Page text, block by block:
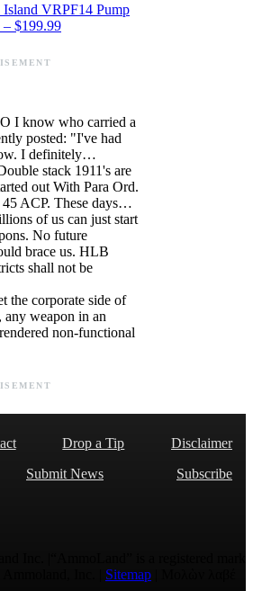
Island VRPF14 Pump
$199.99
I know who carried a
posted: "I've had
I definitely…
stack 1911's are
out With Para Ord.
ACP. These days…
of us can just start
No future
brace us. HLB
shall not be
the corporate side of
any weapon in an
non-functional
Drop a Tip
Disclaimer
Submit News
Subscribe
Sitemap